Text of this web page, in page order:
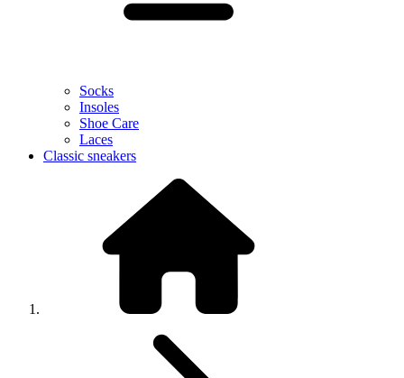
Socks
Insoles
Shoe Care
Laces
Classic sneakers